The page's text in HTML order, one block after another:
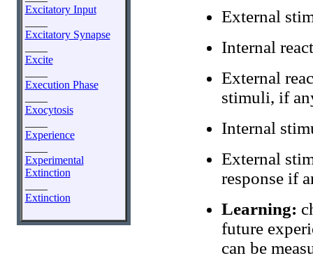
Excitatory Input
Excitatory Synapse
Excite
Execution Phase
Exocytosis
Experience
Experimental
Extinction
Extinction
External
Internal
External
stimuli, if
Internal
External
response if
Learning:
future
can be